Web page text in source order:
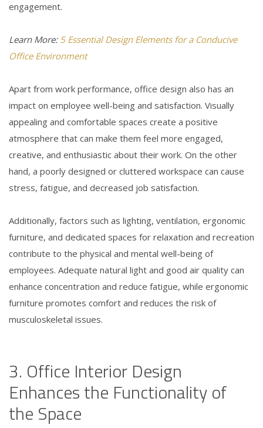
engagement.
Learn More: 5 Essential Design Elements for a Conducive
Office Environment
Apart from work performance, office design also has an
impact on employee well-being and satisfaction. Visually
appealing and comfortable spaces create a positive
atmosphere that can make them feel more engaged,
creative, and enthusiastic about their work. On the other
hand, a poorly designed or cluttered workspace can cause
stress, fatigue, and decreased job satisfaction.
Additionally, factors such as lighting, ventilation, ergonomic
furniture, and dedicated spaces for relaxation and recreation
contribute to the physical and mental well-being of
employees. Adequate natural light and good air quality can
enhance concentration and reduce fatigue, while ergonomic
furniture promotes comfort and reduces the risk of
musculoskeletal issues.
3. Office Interior Design
Enhances the Functionality of
the Space